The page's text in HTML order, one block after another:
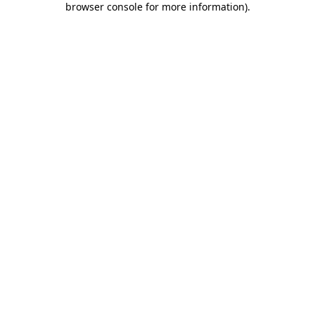
browser console for more information).